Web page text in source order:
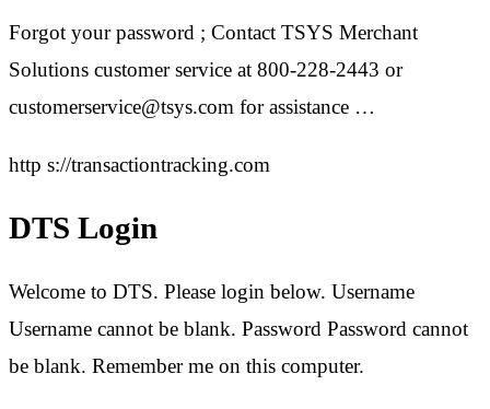
Forgot your password ; Contact TSYS Merchant
Solutions customer service at 800-228-2443 or
customerservice@tsys.com for assistance …
http s://transactiontracking.com
DTS Login
Welcome to DTS. Please login below. Username
Username cannot be blank. Password Password cannot
be blank. Remember me on this computer.